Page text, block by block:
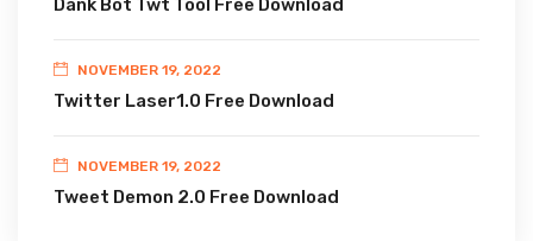
Dank Bot Twt Tool Free Download
NOVEMBER 19, 2022
Twitter Laser1.0 Free Download
NOVEMBER 19, 2022
Tweet Demon 2.0 Free Download